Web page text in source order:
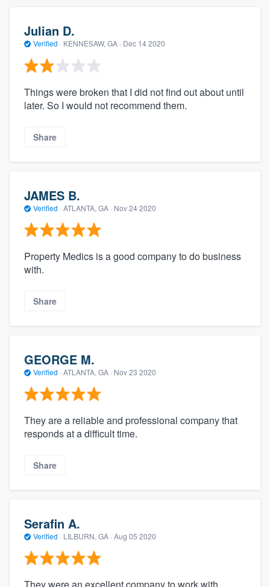
Julian D.
Verified · KENNESAW, GA · Dec 14 2020
Things were broken that I did not find out about until
later. So I would not recommend them.
Share
JAMES B.
Verified · ATLANTA, GA · Nov 24 2020
Property Medics is a good company to do business
with.
Share
GEORGE M.
Verified · ATLANTA, GA · Nov 23 2020
They are a reliable and professional company that
responds at a difficult time.
Share
Serafin A.
Verified · LILBURN, GA · Aug 05 2020